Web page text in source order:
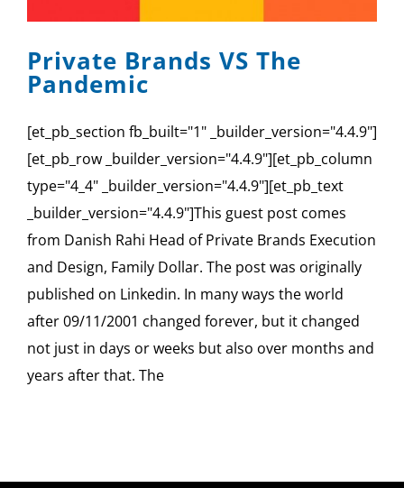
SPONSOR
CONTACT US
Private Brands VS The
Pandemic
[et_pb_section fb_built="1" _builder_version="4.4.9"]
[et_pb_row _builder_version="4.4.9"][et_pb_column
type="4_4" _builder_version="4.4.9"][et_pb_text
_builder_version="4.4.9"]This guest post comes
from Danish Rahi Head of Private Brands Execution
and Design, Family Dollar. The post was originally
published on Linkedin. In many ways the world
after 09/11/2001 changed forever, but it changed
not just in days or weeks but also over months and
years after that. The